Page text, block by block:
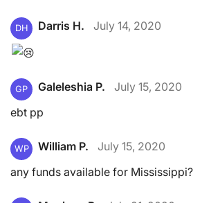
DH Darris H. July 14, 2020
GP Galeleshia P.
July 15, 2020
ebt pp
WP William P.
July 15, 2020
any funds available for Mississippi?